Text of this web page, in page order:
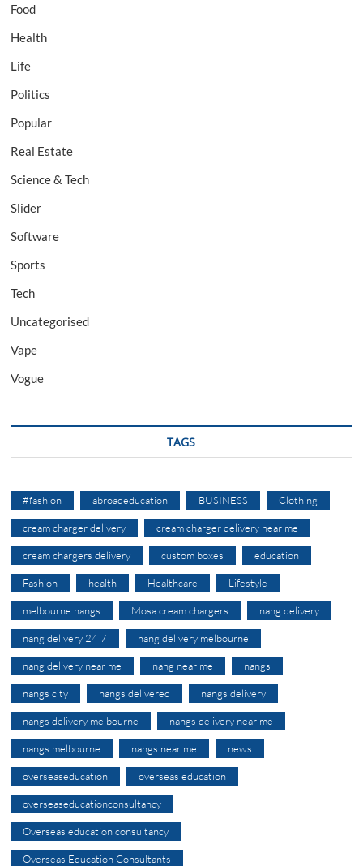
Food
Health
Life
Politics
Popular
Real Estate
Science & Tech
Slider
Software
Sports
Tech
Uncategorised
Vape
Vogue
TAGS
#fashion abroadeducation BUSINESS Clothing
cream charger delivery cream charger delivery near me
cream chargers delivery custom boxes education
Fashion health Healthcare Lifestyle
melbourne nangs Mosa cream chargers nang delivery
nang delivery 24 7 nang delivery melbourne
nang delivery near me nang near me nangs
nangs city nangs delivered nangs delivery
nangs delivery melbourne nangs delivery near me
nangs melbourne nangs near me news
overseaseducation overseas education
overseaseducationconsultancy
Overseas education consultancy
Overseas Education Consultants